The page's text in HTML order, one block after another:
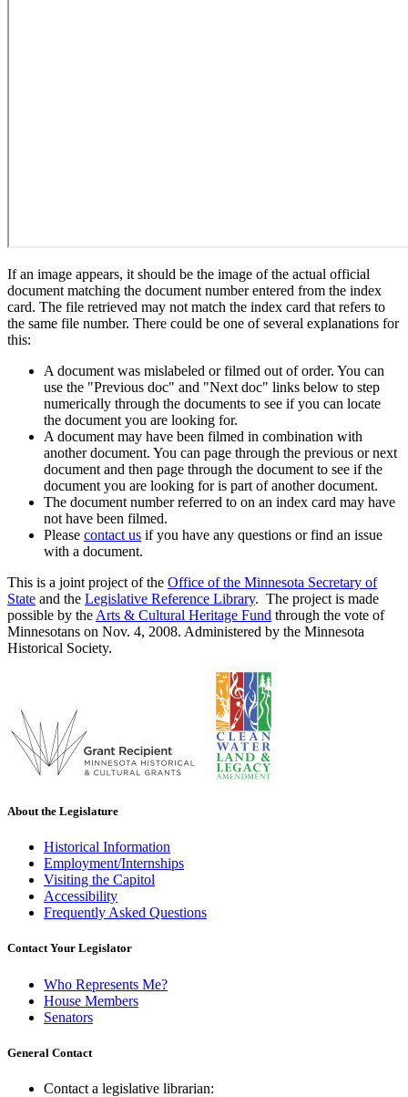
If an image appears, it should be the image of the actual official
document matching the document number entered from the index
card. The file retrieved may not match the index card that refers to
the same file number. There could be one of several explanations for
this:
A document was mislabeled or filmed out of order. You can
use the "Previous doc" and "Next doc" links below to step
numerically through the documents to see if you can locate
the document you are looking for.
A document may have been filmed in combination with
another document. You can page through the previous or next
document and then page through the document to see if the
document you are looking for is part of another document.
The document number referred to on an index card may have
not have been filmed.
Please contact us if you have any questions or find an issue
with a document.
This is a joint project of the Office of the Minnesota Secretary of
State and the Legislative Reference Library. The project is made
possible by the Arts & Cultural Heritage Fund through the vote of
Minnesotans on Nov. 4, 2008. Administered by the Minnesota
Historical Society.
About the Legislature
Historical Information
Employment/Internships
Visiting the Capitol
Accessibility
Frequently Asked Questions
Contact Your Legislator
Who Represents Me?
House Members
Senators
General Contact
Contact a legislative librarian: